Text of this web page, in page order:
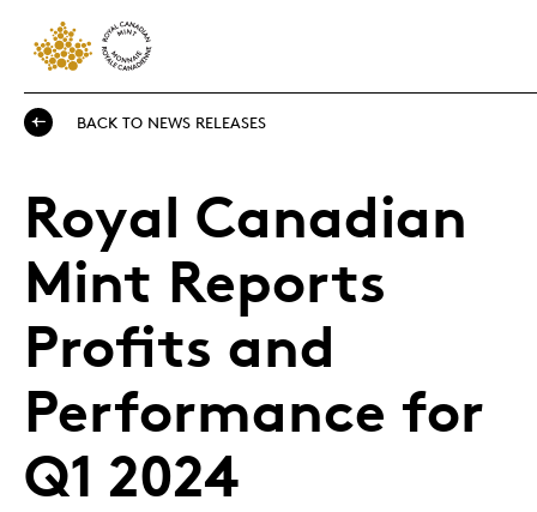
BACK TO NEWS RELEASES
Royal Canadian
Mint Reports
Profits and
Performance for
Q1 2024